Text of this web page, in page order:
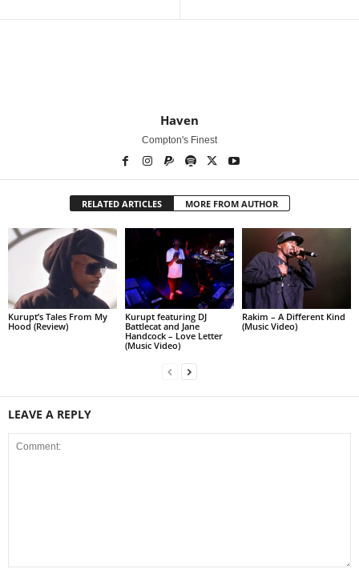
Haven
Compton's Finest
RELATED ARTICLES MORE FROM AUTHOR
Kurupt’s Tales From My
Hood (Review)
Kurupt featuring DJ
Battlecat and Jane
Handcock – Love Letter
(Music Video)
Rakim – A Different Kind
(Music Video)
LEAVE A REPLY